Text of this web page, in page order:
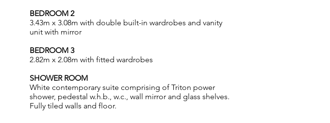
BEDROOM 2
3.43m x 3.08m with double built-in wardrobes and vanity
unit with mirror
BEDROOM 3
2.82m x 2.08m with fitted wardrobes
SHOWER ROOM
White contemporary suite comprising of Triton power
shower, pedestal w.h.b., w.c., wall mirror and glass shelves.
Fully tiled walls and floor.